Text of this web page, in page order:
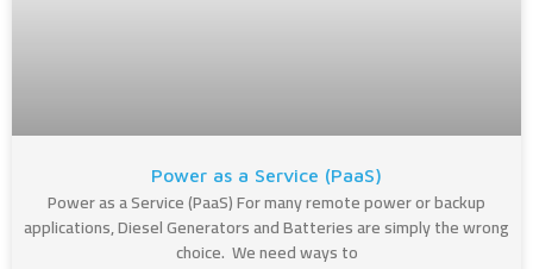
Power as a Service (PaaS)
Power as a Service (PaaS) For many remote power or backup
applications, Diesel Generators and Batteries are simply the wrong
choice. We need ways to